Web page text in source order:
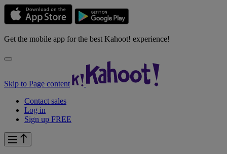
Get the mobile app for the best Kahoot! experience!
Skip to Page content
Contact sales
Log in
Sign up FREE